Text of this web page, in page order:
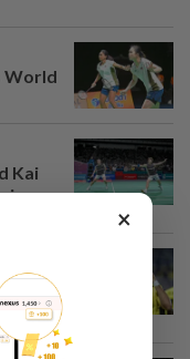
World
Kai
in...
reach
×